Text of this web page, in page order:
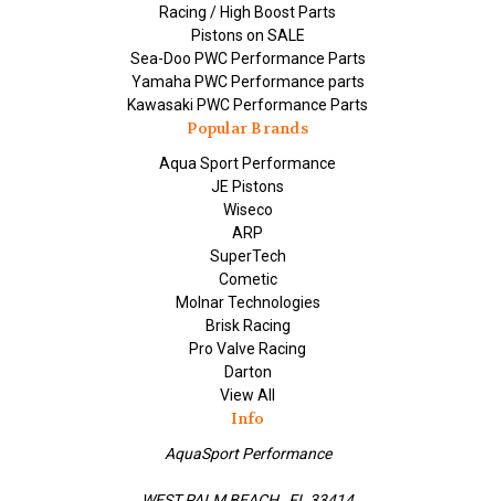
Racing / High Boost Parts
Pistons on SALE
Sea-Doo PWC Performance Parts
Yamaha PWC Performance parts
Kawasaki PWC Performance Parts
Popular Brands
Aqua Sport Performance
JE Pistons
Wiseco
ARP
SuperTech
Cometic
Molnar Technologies
Brisk Racing
Pro Valve Racing
Darton
View All
Info
AquaSport Performance